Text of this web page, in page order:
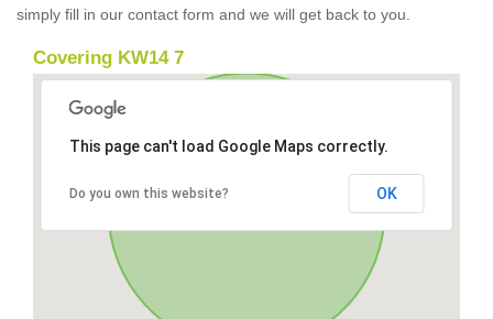
simply fill in our contact form and we will get back to you.
Covering KW14 7
This page can't load Google Maps correctly.
Do you own this website? OK